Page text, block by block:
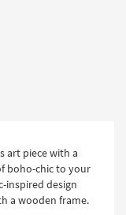
art piece with a
boho-chic to your
inspired design
a wooden frame.